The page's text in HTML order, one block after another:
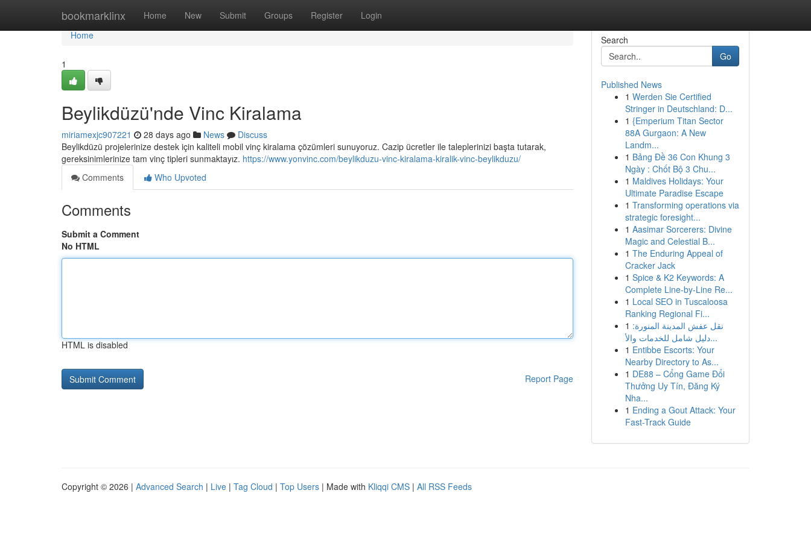
bookmarklinx Home New Submit Groups Register Login
Home
Home
1
Beylikdüzü'nde Vinc Kiralama
miriamexjc907221 28 days ago News
Discuss
Beylikdüzü projelerinize destek için kaliteli mobil vinç kiralama çözümleri sunuyoruz. Cazip ücretler ile taleplerinizi başta tutarak,
gereksinimlerinize tam vinç tipleri sunmaktayız. https://www.yonvinc.com/beylikduzu-vinc-kiralama-kiralik-vinc-beylikduzu/
Comments
Who Upvoted
Comments
Submit a Comment
No HTML
HTML is disabled
Report Page
Search
Go
Published News
1 Werden Sie Certified
Stringer in Deutschland: D...
1 {Emperium Titan Sector
88A Gurgaon: A New
Landm...
1 Bảng Đề 36 Con Khung 3
Ngày : Chốt Bộ 3 Chu...
1 Maldives Holidays: Your
Ultimate Paradise Escape
1 Transforming operations via
strategic foresight...
1 Aasimar Sorcerers: Divine
Magic and Celestial B...
1 The Enduring Appeal of
Cracker Jack
1 Spice & K2 Keywords: A
Complete Line-by-Line Re...
1 Local SEO in Tuscaloosa
Ranking Regional Fi...
1 نقل عفش المدينة المنورة:
دليل شامل للخدمات والأ...
1 Entibbe Escorts: Your
Nearby Directory to As...
1 DE88 – Cổng Game Đổi
Thưởng Uy Tín, Đăng Ký
Nha...
1 Ending a Gout Attack: Your
Fast-Track Guide
Copyright © 2026 | Advanced Search | Live | Tag Cloud | Top Users | Made with Kliqqi CMS | All RSS Feeds